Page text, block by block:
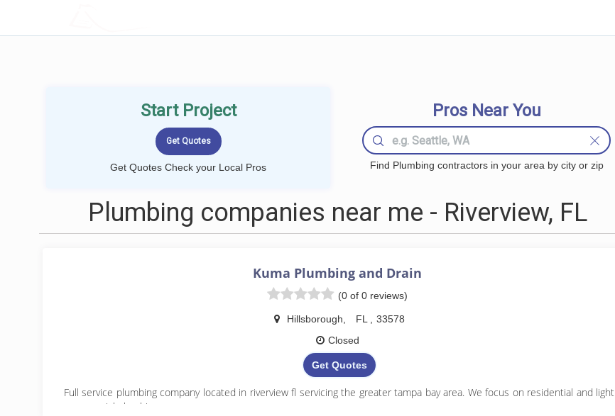
Start Project
Get Quotes Check your Local Pros
Pros Near You
Find Plumbing contractors in your area by city or zip
Plumbing companies near me - Riverview, FL
Kuma Plumbing and Drain
(0 of 0 reviews)
Hillsborough FL
33578
Closed
Get Quotes
Full service plumbing company located in riverview fl servicing the greater tampa bay area. We focus on residential and light
commercial plumbing.